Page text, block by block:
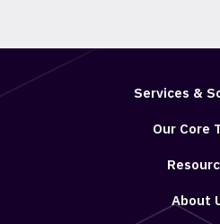
Services &
Our Core
About